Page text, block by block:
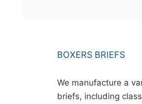
BOXERS BRIEFS
We manufacture a
briefs, including